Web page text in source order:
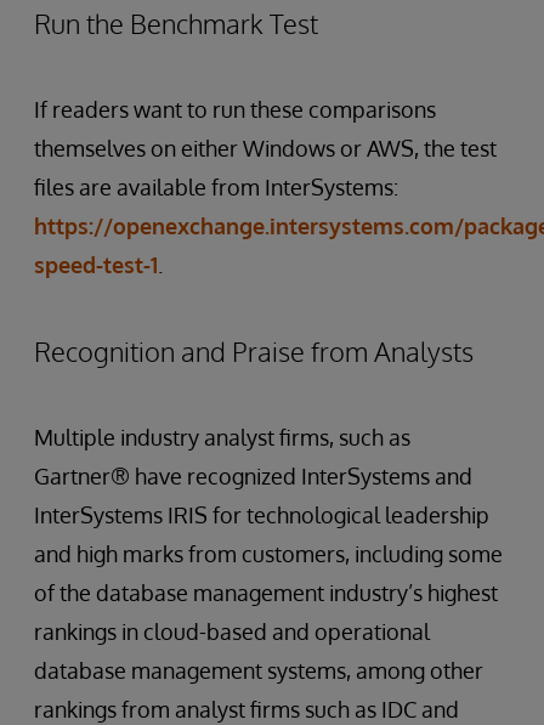
Run the Benchmark Test
If readers want to run these comparisons
themselves on either Windows or AWS, the test
files are available from InterSystems:
https://openexchange.intersystems.com/
speed-test-1
Recognition and Praise from Analysts
Multiple industry analyst firms, such as
Gartner® have recognized InterSystems and
InterSystems IRIS for technological leadership
and high marks from customers, including some
of the database management industry’s highest
rankings in cloud-based and operational
database management systems, among other
rankings from analyst firms such as IDC and